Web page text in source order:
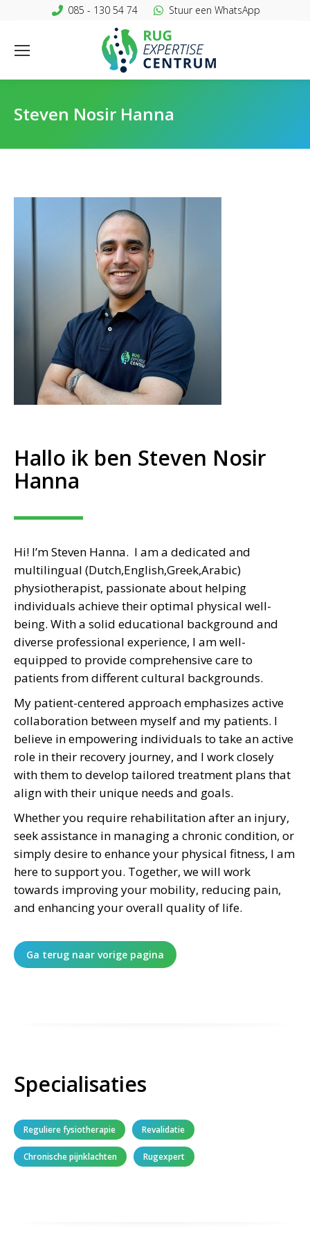
085 - 130 54 74 Stuur een WhatsApp
Steven Nosir Hanna
Hallo ik ben Steven Nosir
Hanna
Hi! I’m Steven Hanna. I am a dedicated and
multilingual (Dutch,English,Greek,Arabic)
physiotherapist, passionate about helping
individuals achieve their optimal physical well-
being. With a solid educational background and
diverse professional experience, I am well-
equipped to provide comprehensive care to
patients from different cultural backgrounds.
My patient-centered approach emphasizes active
collaboration between myself and my patients. I
believe in empowering individuals to take an active
role in their recovery journey, and I work closely
with them to develop tailored treatment plans that
align with their unique needs and goals.
Whether you require rehabilitation after an injury,
seek assistance in managing a chronic condition, or
simply desire to enhance your physical fitness, I am
here to support you. Together, we will work
towards improving your mobility, reducing pain,
and enhancing your overall quality of life.
Ga terug naar vorige pagina
Specialisaties
Reguliere fysiotherapie Revalidatie
Chronische pijnklachten Rugexpert